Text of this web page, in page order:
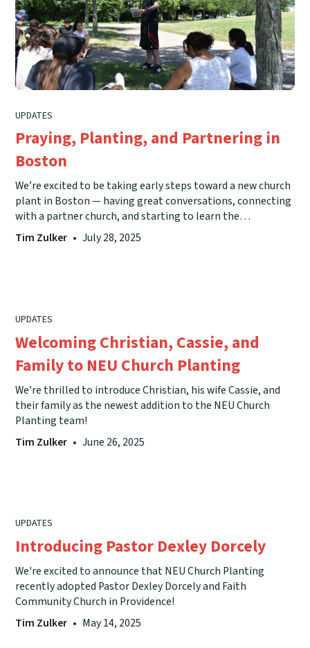
UPDATES
Praying, Planting, and Partnering in
Boston
We’re excited to be taking early steps toward a new church
plant in Boston — having great conversations, connecting
with a partner church, and starting to learn the
community — and we’d love your prayers as we keep
trusting God to lead the way.
Tim Zulker • July 28, 2025
UPDATES
Welcoming Christian, Cassie, and
Family to NEU Church Planting
We’re thrilled to introduce Christian, his wife Cassie, and
their family as the newest addition to the NEU Church
Planting team!
Tim Zulker • June 26, 2025
UPDATES
Introducing Pastor Dexley Dorcely
We're excited to announce that NEU Church Planting
recently adopted Pastor Dexley Dorcely and Faith
Community Church in Providence!
Tim Zulker • May 14, 2025